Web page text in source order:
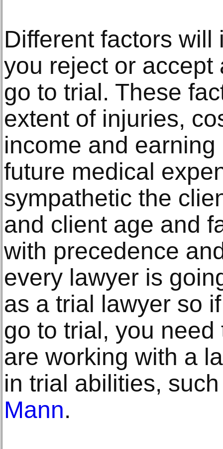
Different factors
you reject or accept
go to trial. These
extent of injuries,
income and
future medical
sympathetic the
and client age and
with precedence
every lawyer is
as a trial lawyer so
go to trial, you
are working with a
in trial abilities,
Mann.